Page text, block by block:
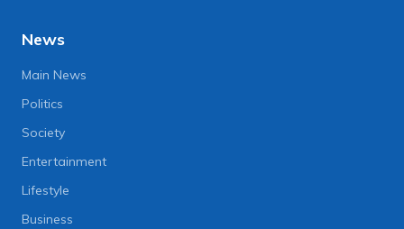
News
Main News
Politics
Society
Entertainment
Lifestyle
Business